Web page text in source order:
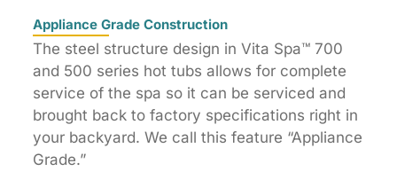
Appliance Grade Construction
The steel structure design in Vita Spa™ 700
and 500 series hot tubs allows for complete
service of the spa so it can be serviced and
brought back to factory specifications right in
your backyard. We call this feature “Appliance
Grade.”